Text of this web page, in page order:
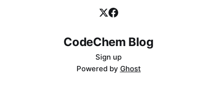
CodeChem Blog
Sign up
Powered by Ghost